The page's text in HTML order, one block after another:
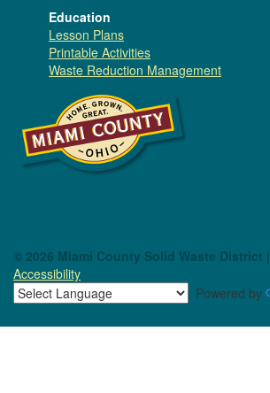
Education
Lesson Plans
Printable Activities
Waste Reduction Management
© 2026 Miami County Solid Waste District |
Accessibility
Powered by